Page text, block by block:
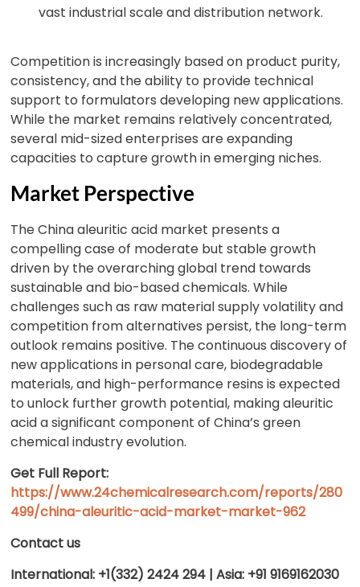
vast industrial scale and distribution network.
Competition is increasingly based on product purity,
consistency, and the ability to provide technical
support to formulators developing new applications.
While the market remains relatively concentrated,
several mid-sized enterprises are expanding
capacities to capture growth in emerging niches.
Market Perspective
The China aleuritic acid market presents a
compelling case of moderate but stable growth
driven by the overarching global trend towards
sustainable and bio-based chemicals. While
challenges such as raw material supply volatility and
competition from alternatives persist, the long-term
outlook remains positive. The continuous discovery of
new applications in personal care, biodegradable
materials, and high-performance resins is expected
to unlock further growth potential, making aleuritic
acid a significant component of China’s green
chemical industry evolution.
Get Full Report:
https://www.24chemicalresearch.com/reports/280
499/china-aleuritic-acid-market-market-962
Contact us
International: +1(332) 2424 294 | Asia: +91 9169162030